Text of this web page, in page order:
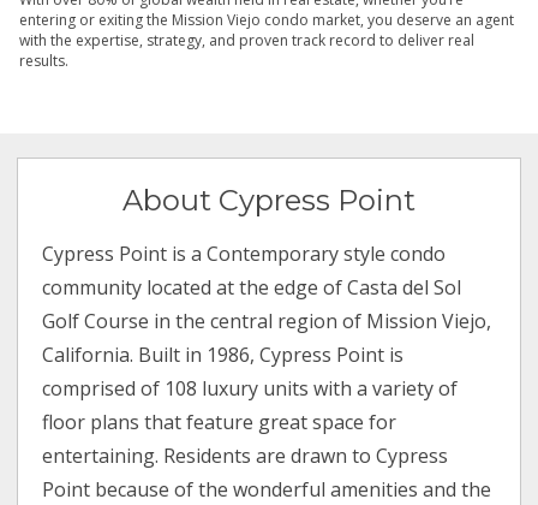
entering or exiting the Mission Viejo condo market, you deserve an agent
with the expertise, strategy, and proven track record to deliver real
results.
About Cypress Point
Cypress Point is a Contemporary style condo
community located at the edge of Casta del Sol
Golf Course in the central region of Mission Viejo,
California. Built in 1986, Cypress Point is
comprised of 108 luxury units with a variety of
floor plans that feature great space for
entertaining. Residents are drawn to Cypress
Point because of the wonderful amenities and the